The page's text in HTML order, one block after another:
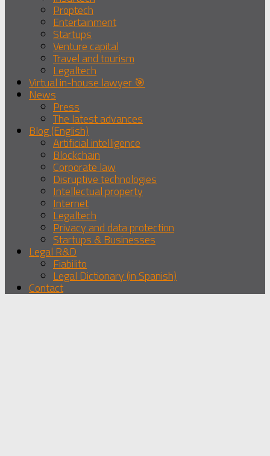
Proptech
Entertainment
Startups
Venture capital
Travel and tourism
Legaltech
Virtual in-house lawyer 🎯
News
Press
The latest advances
Blog (English)
Artificial intelligence
Blockchain
Corporate law
Disruptive technologies
Intellectual property
Internet
Legaltech
Privacy and data protection
Startups & Businesses
Legal R&D
Fiabilito
Legal Dictionary (in Spanish)
Contact